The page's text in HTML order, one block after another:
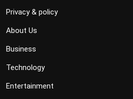
Privacy & policy
About Us
Business
Technology
Entertainment